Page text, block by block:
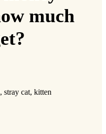
much